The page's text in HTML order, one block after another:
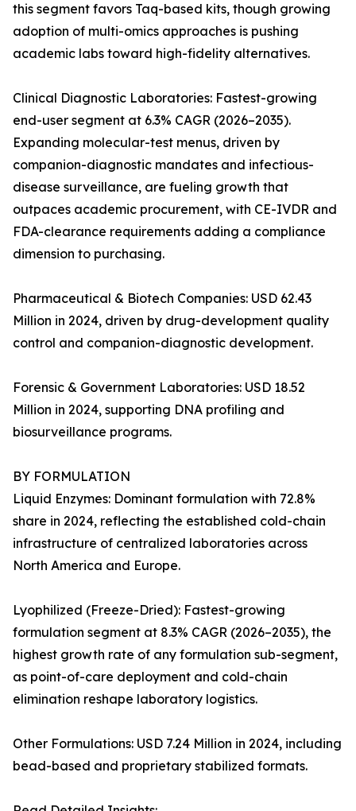
this segment favors Taq-based kits, though growing
adoption of multi-omics approaches is pushing
academic labs toward high-fidelity alternatives.
Clinical Diagnostic Laboratories: Fastest-growing
end-user segment at 6.3% CAGR (2026–2035).
Expanding molecular-test menus, driven by
companion-diagnostic mandates and infectious-
disease surveillance, are fueling growth that
outpaces academic procurement, with CE-IVDR and
FDA-clearance requirements adding a compliance
dimension to purchasing.
Pharmaceutical & Biotech Companies: USD 62.43
Million in 2024, driven by drug-development quality
control and companion-diagnostic development.
Forensic & Government Laboratories: USD 18.52
Million in 2024, supporting DNA profiling and
biosurveillance programs.
BY FORMULATION
Liquid Enzymes: Dominant formulation with 72.8%
share in 2024, reflecting the established cold-chain
infrastructure of centralized laboratories across
North America and Europe.
Lyophilized (Freeze-Dried): Fastest-growing
formulation segment at 8.3% CAGR (2026–2035), the
highest growth rate of any formulation sub-segment,
as point-of-care deployment and cold-chain
elimination reshape laboratory logistics.
Other Formulations: USD 7.24 Million in 2024, including
bead-based and proprietary stabilized formats.